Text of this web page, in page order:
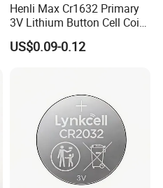
Henli Max Cr1632 Primary
3V Lithium Button Cell Coin
Battery
US$0.09-0.12